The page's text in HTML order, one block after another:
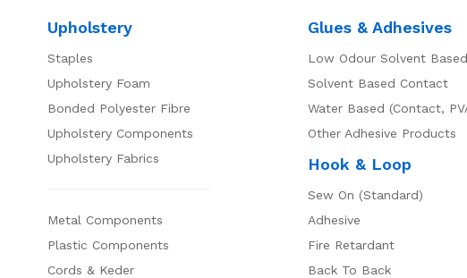
Upholstery
Staples
Upholstery Foam
Bonded Polyester Fibre
Upholstery Components
Upholstery Fabrics
Metal Components
Plastic Components
Cords & Keder
Glues & Adhesives
Low Odour Solvent Based
Solvent Based Contact
Water Based (Contact,
Other Adhesive Products
Hook & Loop
Sew On (Standard)
Adhesive
Fire Retardant
Back To Back